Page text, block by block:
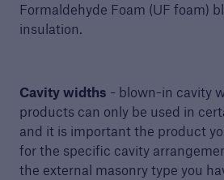
Formaldehyde Foam (UF foam)
insulation.
Cavity widths - blown-in cavity
products can only be used in
and it is important the product
for the specific cavity
the external masonry type you
Sectors
Resources
InSite